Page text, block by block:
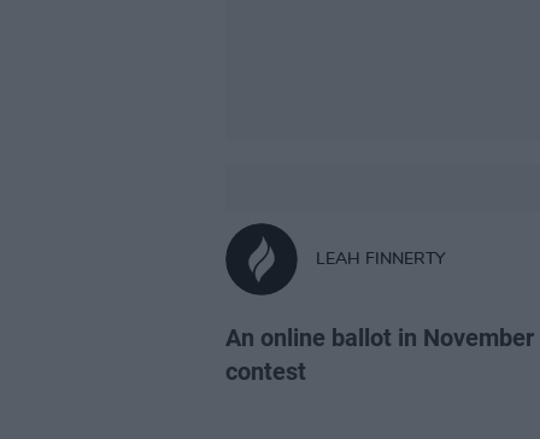
LEAH FINNERTY
An online ballot in
contest